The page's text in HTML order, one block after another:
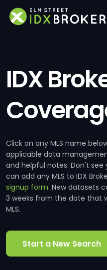
IDX
Click on any MLS name
applicable data
and helpful notes. Don't see
can add any MLS to IDX
signup form. New datasets
3 weeks from the date that
MLS.
Start a New Search